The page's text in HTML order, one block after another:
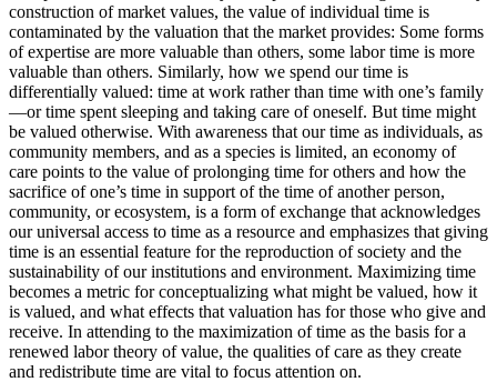
construction of market values, the value of individual time is
contaminated by the valuation that the market provides: Some forms
of expertise are more valuable than others, some labor time is more
valuable than others. Similarly, how we spend our time is
differentially valued: time at work rather than time with one’s family
—or time spent sleeping and taking care of oneself. But time might
be valued otherwise. With awareness that our time as individuals, as
community members, and as a species is limited, an economy of
care points to the value of prolonging time for others and how the
sacrifice of one’s time in support of the time of another person,
community, or ecosystem, is a form of exchange that acknowledges
our universal access to time as a resource and emphasizes that giving
time is an essential feature for the reproduction of society and the
sustainability of our institutions and environment. Maximizing time
becomes a metric for conceptualizing what might be valued, how it
is valued, and what effects that valuation has for those who give and
receive. In attending to the maximization of time as the basis for a
renewed labor theory of value, the qualities of care as they create
and redistribute time are vital to focus attention on.